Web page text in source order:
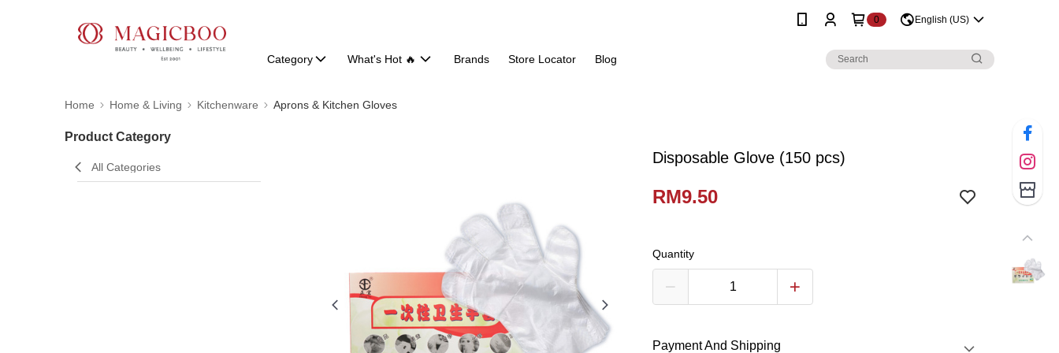
0 English (US)
Category What's Hot 🔥 Brands Store Locator Blog
Home Home & Living Kitchenware Aprons & Kitchen Gloves
Product Category
All Categories
Disposable Glove (150 pcs)
RM9.50
Quantity
Payment And Shipping